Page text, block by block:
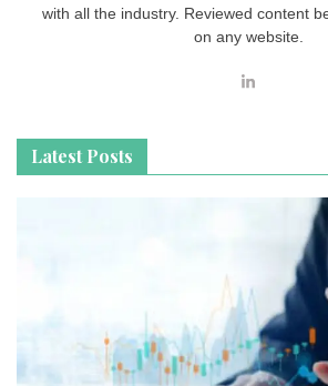
with all the industry. Reviewed content
on any website.
Latest Posts